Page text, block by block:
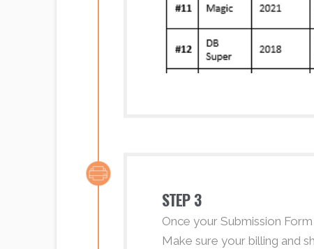
STEP 3
Once your Submission
Make sure your billing and